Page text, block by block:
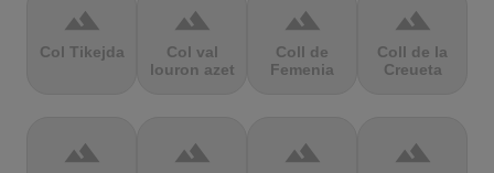
terrain
Col Tikejda
terrain
Col val
louron azet
terrain
Coll de
Femenia
terrain
Coll de la
Creueta
terrain terrain terrain terrain